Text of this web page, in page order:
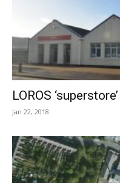
LOROS
Jan 22, 2018